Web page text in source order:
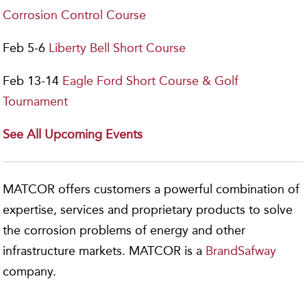
Corrosion Control Course
Feb 5-6 Liberty Bell Short Course
Feb 13-14 Eagle Ford Short Course & Golf
Tournament
See All Upcoming Events
MATCOR offers customers a powerful combination of
expertise, services and proprietary products to solve
the corrosion problems of energy and other
infrastructure markets. MATCOR is a BrandSafway
company.